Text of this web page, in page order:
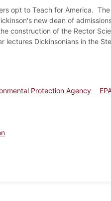
opt to Teach for America.
new dean of
construction of the Rector
Dickinsonians in the
Protection Agency